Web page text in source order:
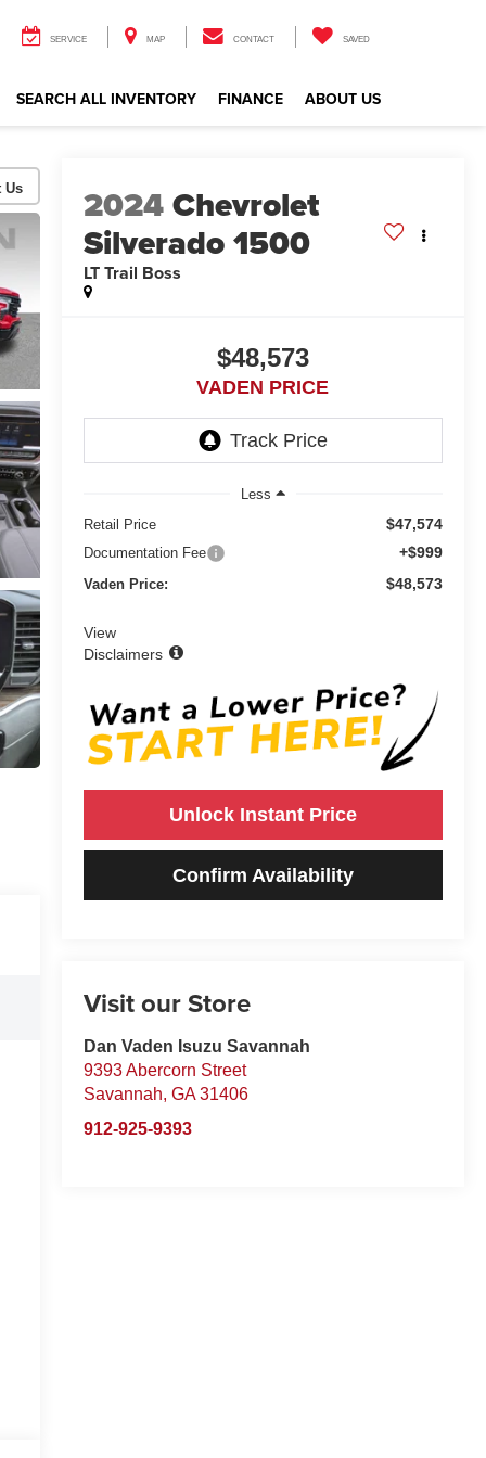
SERVICE MAP CONTACT SAVED
SEARCH ALL INVENTORY FINANCE ABOUT US
2024Chevrolet
Silverado 1500
LT Trail Boss
$48,573
VADEN PRICE
Less
Retail Price
$47,574
Documentation Fee +$999
Vaden Price: $48,573
View
Disclaimers
Unlock Instant Price
Confirm Availability
Visit our Store
Dan Vaden Isuzu Savannah
9393 Abercorn Street
Savannah, GA 31406
912-925-9393